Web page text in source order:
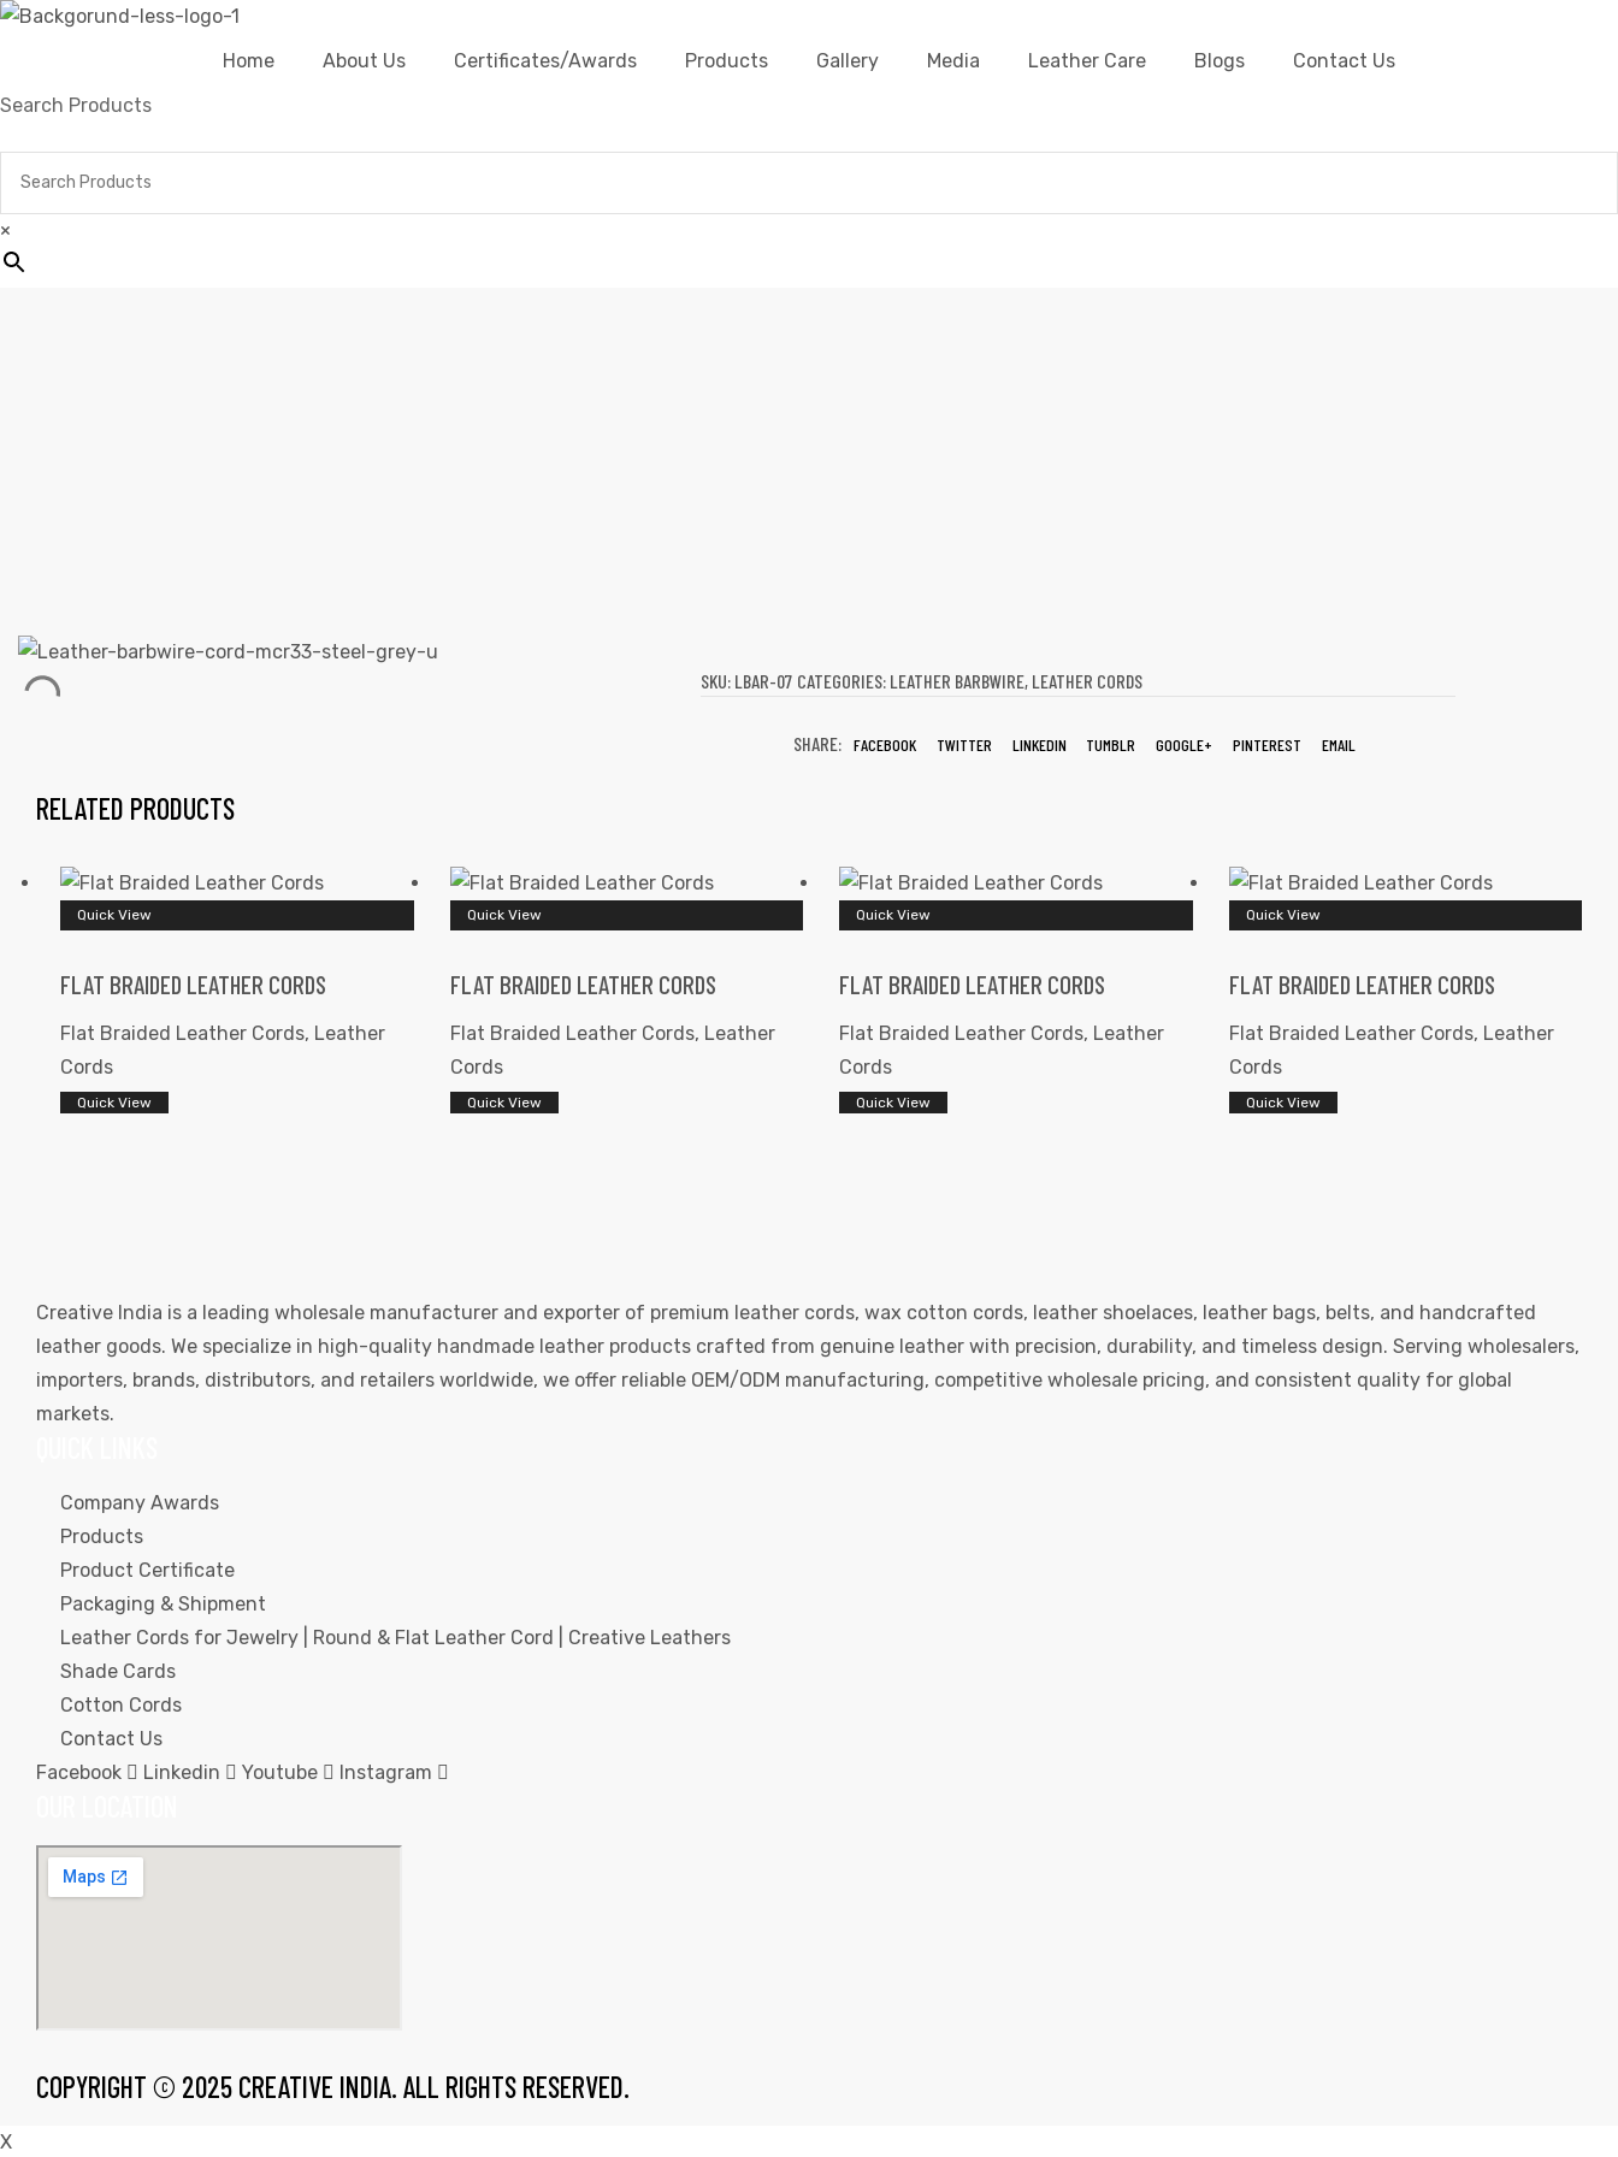
Home About Us Certificates/Awards Products Gallery Media Leather Care Blogs Contact Us
Search Products
×
SKU: LBAR-07 CATEGORIES: LEATHER BARBWIRE, LEATHER CORDS
SHARE: FACEBOOK TWITTER LINKEDIN TUMBLR GOOGLE+ PINTEREST EMAIL
RELATED PRODUCTS
Quick View
FLAT BRAIDED LEATHER CORDS
Flat Braided Leather Cords, Leather
Cords
Quick View
Quick View
FLAT BRAIDED LEATHER CORDS
Flat Braided Leather Cords, Leather
Cords
Quick View
Quick View
FLAT BRAIDED LEATHER CORDS
Flat Braided Leather Cords, Leather
Cords
Quick View
Quick View
FLAT BRAIDED LEATHER CORDS
Flat Braided Leather Cords, Leather
Cords
Quick View
Creative India is a leading wholesale manufacturer and exporter of premium leather cords, wax cotton cords, leather shoelaces, leather bags, belts, and handcrafted
leather goods. We specialize in high-quality handmade leather products crafted from genuine leather with precision, durability, and timeless design. Serving wholesalers,
importers, brands, distributors, and retailers worldwide, we offer reliable OEM/ODM manufacturing, competitive wholesale pricing, and consistent quality for global
markets.
Company Awards
Products
Product Certificate
Packaging & Shipment
Leather Cords for Jewelry | Round & Flat Leather Cord | Creative Leathers
Shade Cards
Cotton Cords
Contact Us
Facebook
Linkedin Youtube Instagram
COPYRIGHT © 2025 CREATIVE INDIA. ALL RIGHTS RESERVED.
X